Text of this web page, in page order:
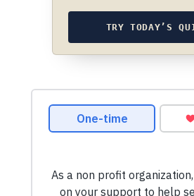
TRY TODAY’S